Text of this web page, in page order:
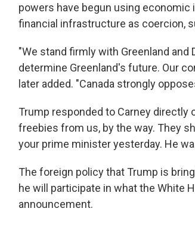
powers have begun using
financial infrastructure as coercion,
"We stand firmly with Greenland
determine Greenland's future. Our
later added. "Canada strongly
Trump responded to Carney directly
freebies from us, by the way. They
your prime minister yesterday. He
The foreign policy that Trump is
he will participate in what the White
announcement.